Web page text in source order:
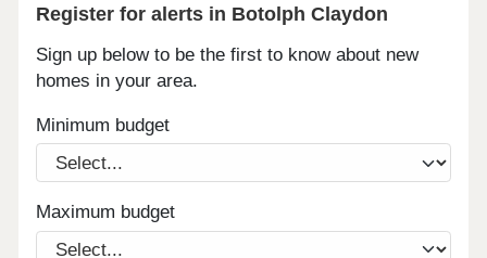
Register for alerts in Botolph Claydon
Sign up below to be the first to know about new
homes in your area.
Minimum budget
Maximum budget